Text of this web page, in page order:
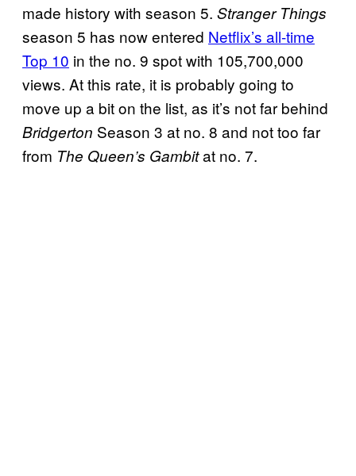
made history with season 5. Stranger Things
season 5 has now entered Netflix’s all-time
Top 10 in the no. 9 spot with 105,700,000
views. At this rate, it is probably going to
move up a bit on the list, as it’s not far behind
Bridgerton Season 3 at no. 8 and not too far
from The Queen’s Gambitat no. 7.